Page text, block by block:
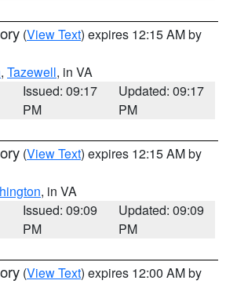
(View Text) expires 12:15 AM by
, Tazewell, in VA
Issued: 09:17
PM
Updated: 09:17
PM
(View Text) expires 12:15 AM by
, in VA
Issued: 09:09
PM
Updated: 09:09
PM
(View Text) expires 12:00 AM by